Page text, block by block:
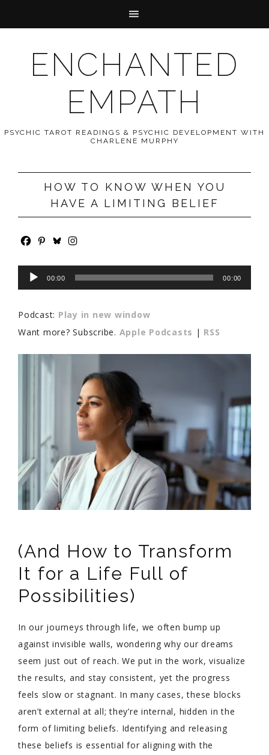
ENCHANTED
EMPATH
PSYCHIC TAROT READINGS & PSYCHIC DEVELOPMENT WITH
CHARLENE MURPHY
HOW TO KNOW WHEN YOU
HAVE A LIMITING BELIEF
Audio
Player
00:00 00:00
Podcast: Play in new window
Want more? Subscribe. Apple Podcasts | RSS
(And How to Transform
It for a Life Full of
Possibilities)
In our journeys through life, we often bump up
against invisible walls, wondering why our dreams
seem just out of reach. We put in the work, visualize
the results, and stay consistent, yet the progress
feels slow or stagnant. In many cases, these blocks
aren’t external at all; they’re internal, hidden in the
form of limiting beliefs. Identifying and releasing
these beliefs is essential for aligning with the